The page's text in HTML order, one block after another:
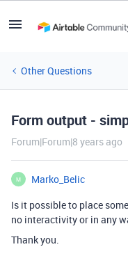
Other Questions
Form output -
Forum|Forum|8 years ago
M
Marko_Belic
Is it possible to place
no interactivity or in any
Thank you.